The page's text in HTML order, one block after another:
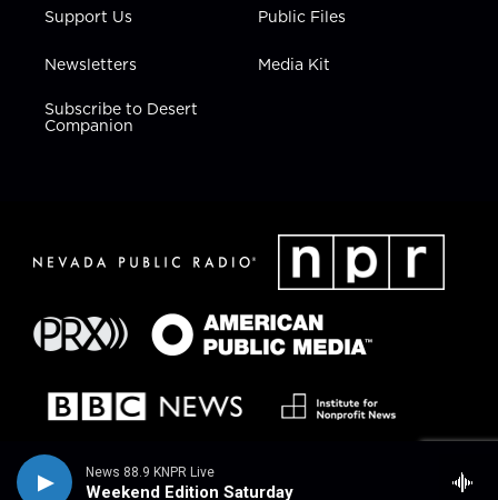
News 88.9 KNPR Live
Weekend Edition Saturday
Support Us
Newsletters
Subscribe to Desert
Companion
Public Files
Media Kit